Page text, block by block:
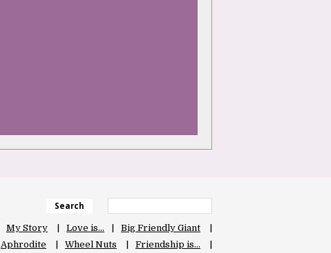
Search
My Story Love is…
Big Friendly Giant
Aphrodite Wheel Nuts Friendship is…